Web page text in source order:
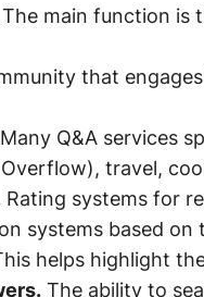
The main function is
that
Many Q&A services
travel,
Rating systems for
systems based
helps highlight
The ability to